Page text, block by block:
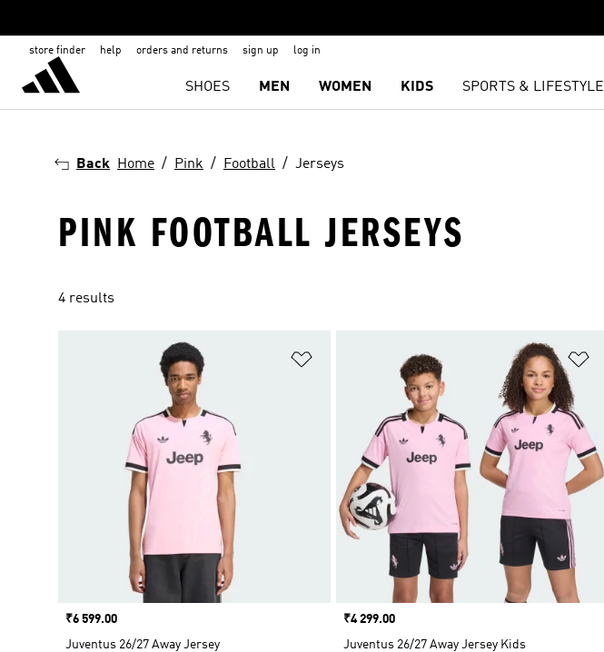
store finder help orders and returns sign up log in
SHOES MEN WOMEN KIDS SPORTS & LIFESTYLE
Back Home Pink Football Jerseys
PINK FOOTBALL JERSEYS
4 results
Add to Wishlist
Price
₹6 599.00
Juventus 26/27 Away Jersey
Price
₹4 299.00
Juventus 26/27 Away Jersey Kids